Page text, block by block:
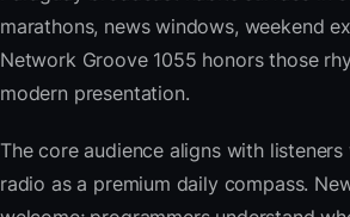
marathons, news windows, weekend
Network Groove 1055 honors those
modern presentation.
The core audience aligns with
radio as a premium daily compass.